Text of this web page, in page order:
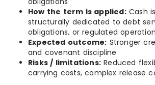
How the term is applied:Cash
structurally dedicated to debt
obligations, or regulated
Expected outcome: Stronger
and covenant discipline
Risks / limitations: Reduced
carrying costs, complex release